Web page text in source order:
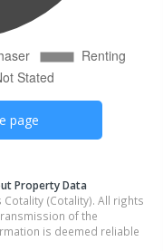
page
Property Data
(Cotality). All rights
of the
is deemed reliable